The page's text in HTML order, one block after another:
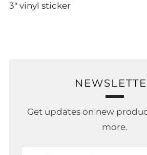
3" vinyl sticker
Get updates on new
more.